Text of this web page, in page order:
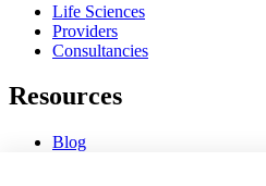
Life Sciences
Providers
Consultancies
Resources
Blog